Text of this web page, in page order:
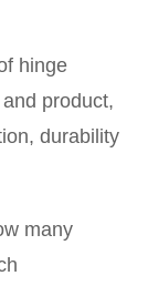
hinge
product,
durability
many